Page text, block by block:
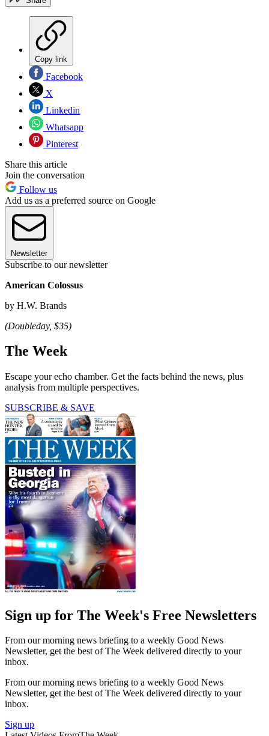
Copy link
Facebook
X
Linkedin
Whatsapp
Pinterest
Share this article
Join the conversation
Follow us
Add us as a preferred source on Google
Newsletter
Subscribe to our newsletter
American Colossus
by H.W. Brands
(Doubleday, $35)
The Week
Escape your echo chamber. Get the facts behind the news, plus
analysis from multiple perspectives.
SUBSCRIBE & SAVE
Sign up for The Week's Free Newsletters
From our morning news briefing to a weekly Good News
Newsletter, get the best of The Week delivered directly to your
inbox.
From our morning news briefing to a weekly Good News
Newsletter, get the best of The Week delivered directly to your
inbox.
Sign up